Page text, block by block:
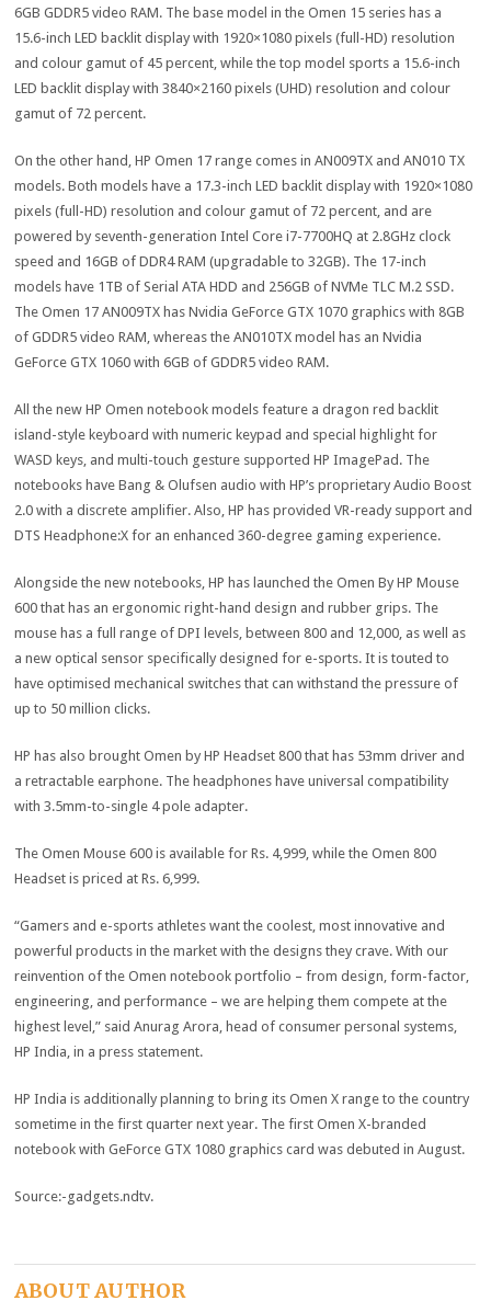
6GB GDDR5 video RAM. The base model in the Omen 15 series has a
15.6-inch LED backlit display with 1920×1080 pixels (full-HD) resolution
and colour gamut of 45 percent, while the top model sports a 15.6-inch
LED backlit display with 3840×2160 pixels (UHD) resolution and colour
gamut of 72 percent.
On the other hand, HP Omen 17 range comes in AN009TX and AN010 TX
models. Both models have a 17.3-inch LED backlit display with 1920×1080
pixels (full-HD) resolution and colour gamut of 72 percent, and are
powered by seventh-generation Intel Core i7-7700HQ at 2.8GHz clock
speed and 16GB of DDR4 RAM (upgradable to 32GB). The 17-inch
models have 1TB of Serial ATA HDD and 256GB of NVMe TLC M.2 SSD.
The Omen 17 AN009TX has Nvidia GeForce GTX 1070 graphics with 8GB
of GDDR5 video RAM, whereas the AN010TX model has an Nvidia
GeForce GTX 1060 with 6GB of GDDR5 video RAM.
All the new HP Omen notebook models feature a dragon red backlit
island-style keyboard with numeric keypad and special highlight for
WASD keys, and multi-touch gesture supported HP ImagePad. The
notebooks have Bang & Olufsen audio with HP’s proprietary Audio Boost
2.0 with a discrete amplifier. Also, HP has provided VR-ready support and
DTS Headphone:X for an enhanced 360-degree gaming experience.
Alongside the new notebooks, HP has launched the Omen By HP Mouse
600 that has an ergonomic right-hand design and rubber grips. The
mouse has a full range of DPI levels, between 800 and 12,000, as well as
a new optical sensor specifically designed for e-sports. It is touted to
have optimised mechanical switches that can withstand the pressure of
up to 50 million clicks.
HP has also brought Omen by HP Headset 800 that has 53mm driver and
a retractable earphone. The headphones have universal compatibility
with 3.5mm-to-single 4 pole adapter.
The Omen Mouse 600 is available for Rs. 4,999, while the Omen 800
Headset is priced at Rs. 6,999.
“Gamers and e-sports athletes want the coolest, most innovative and
powerful products in the market with the designs they crave. With our
reinvention of the Omen notebook portfolio – from design, form-factor,
engineering, and performance – we are helping them compete at the
highest level,” said Anurag Arora, head of consumer personal systems,
HP India, in a press statement.
HP India is additionally planning to bring its Omen X range to the country
sometime in the first quarter next year. The first Omen X-branded
notebook with GeForce GTX 1080 graphics card was debuted in August.
Source:-gadgets.ndtv.
ABOUT AUTHOR